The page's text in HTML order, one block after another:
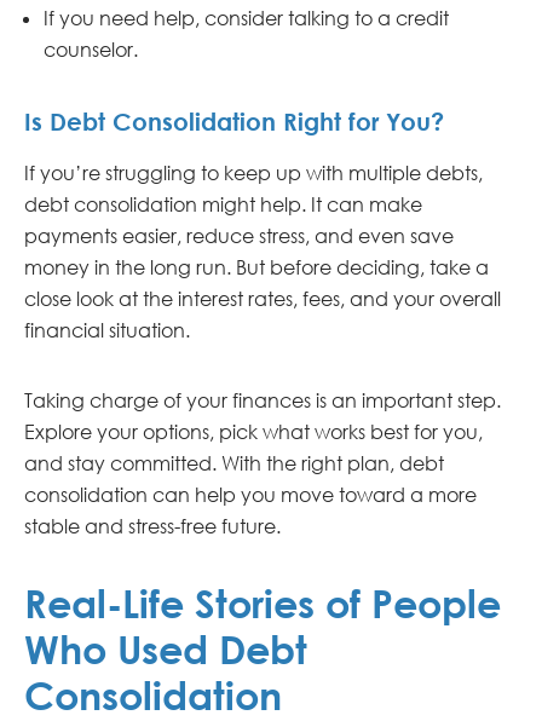
If you need help, consider talking to a credit
counselor.
Is Debt Consolidation Right for You?
If you’re struggling to keep up with multiple debts,
debt consolidation might help. It can make
payments easier, reduce stress, and even save
money in the long run. But before deciding, take a
close look at the interest rates, fees, and your overall
financial situation.
Taking charge of your finances is an important step.
Explore your options, pick what works best for you,
and stay committed. With the right plan, debt
consolidation can help you move toward a more
stable and stress-free future.
Real-Life Stories of People
Who Used Debt
Consolidation